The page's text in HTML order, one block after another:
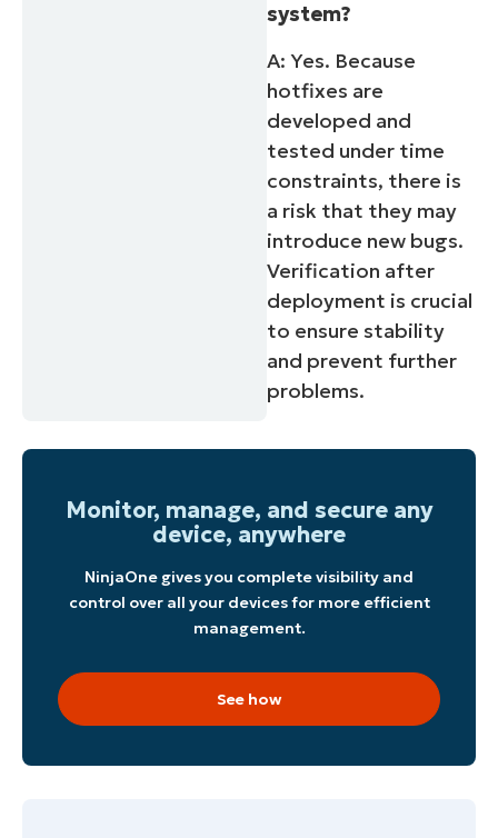
system?
A: Yes. Because
hotfixes are
developed and
tested under time
constraints, there is
a risk that they may
introduce new bugs.
Verification after
deployment is crucial
to ensure stability
and prevent further
problems.
Monitor, manage, and secure any
device, anywhere
NinjaOne gives you complete visibility and
control over all your devices for more efficient
management.
See how